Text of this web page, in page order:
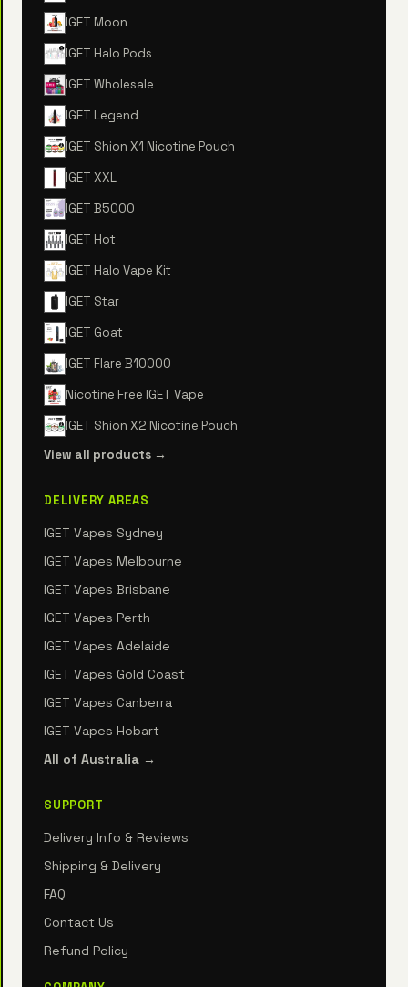
IGET Moon
IGET Halo Pods
IGET Wholesale
IGET Legend
IGET Shion X1 Nicotine Pouch
IGET XXL
IGET B5000
IGET Hot
IGET Halo Vape Kit
IGET Star
IGET Goat
IGET Flare B10000
Nicotine Free IGET Vape
IGET Shion X2 Nicotine Pouch
View all products →
DELIVERY AREAS
IGET Vapes Sydney
IGET Vapes Melbourne
IGET Vapes Brisbane
IGET Vapes Perth
IGET Vapes Adelaide
IGET Vapes Gold Coast
IGET Vapes Canberra
IGET Vapes Hobart
All of Australia →
SUPPORT
Delivery Info & Reviews
Shipping & Delivery
FAQ
Contact Us
Refund Policy